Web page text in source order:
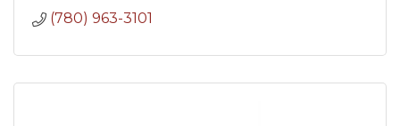
(780) 963-3101